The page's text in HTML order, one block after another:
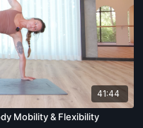
41:44
Mobility & Flexibility